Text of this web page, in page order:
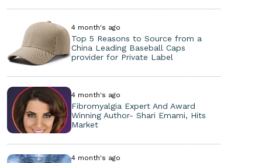
4 month's ago
Top 5 Reasons to Source from a
China Leading Baseball Caps
provider for Private Label
4 month's ago
Fibromyalgia Expert And Award
Winning Author- Shari Emami, Hits
Market
4 month's ago